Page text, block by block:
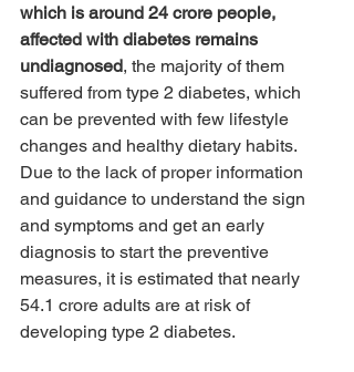
which is around 24 crore people,
affected with diabetes remains
undiagnosed, the majority of them
suffered from type 2 diabetes, which
can be prevented with few lifestyle
changes and healthy dietary habits.
Due to the lack of proper information
and guidance to understand the sign
and symptoms and get an early
diagnosis to start the preventive
measures, it is estimated that nearly
54.1 crore adults are at risk of
developing type 2 diabetes.